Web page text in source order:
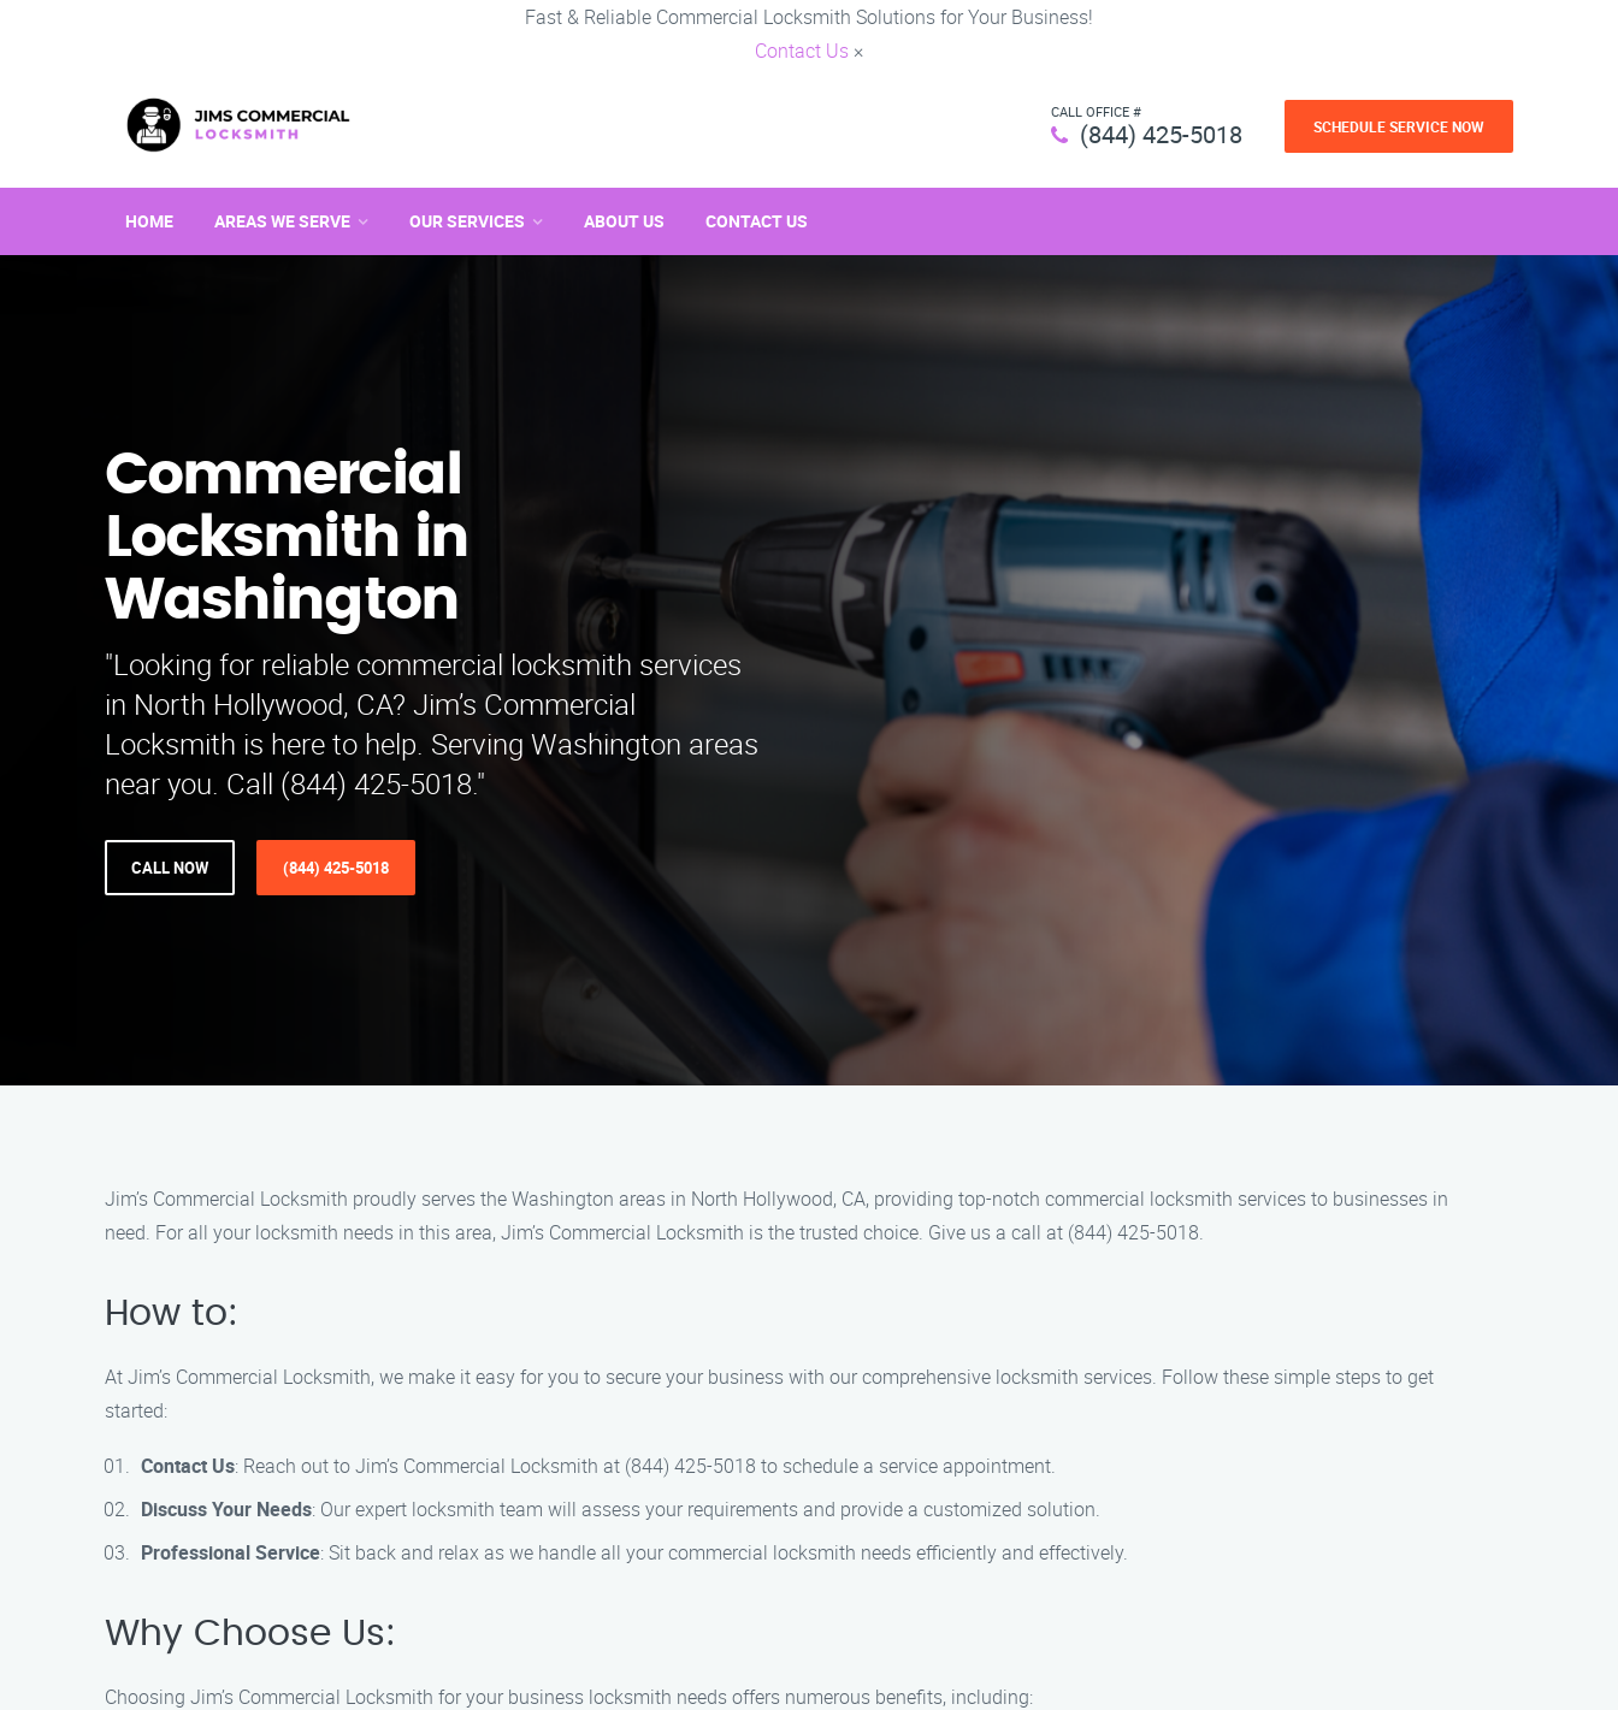
Fast & Reliable Commercial Locksmith Solutions for Your Business!
Contact Us ×
CALL OFFICE #
(844) 425-5018 SCHEDULE SERVICE NOW
HOME AREAS WE SERVE OUR SERVICES ABOUT US CONTACT US
Commercial
Locksmith in
Washington
"Looking for reliable commercial locksmith services
in North Hollywood, CA? Jim’s Commercial
Locksmith is here to help. Serving Washington areas
near you. Call (844) 425-5018."
CALL NOW (844) 425-5018
Jim’s Commercial Locksmith proudly serves the Washington areas in North Hollywood, CA, providing top-notch commercial locksmith services to businesses in
need. For all your locksmith needs in this area, Jim’s Commercial Locksmith is the trusted choice. Give us a call at (844) 425-5018.
How to:
At Jim’s Commercial Locksmith, we make it easy for you to secure your business with our comprehensive locksmith services. Follow these simple steps to get
started:
Contact Us: Reach out to Jim’s Commercial Locksmith at (844) 425-5018 to schedule a service appointment.
Discuss Your Needs: Our expert locksmith team will assess your requirements and provide a customized solution.
Professional Service: Sit back and relax as we handle all your commercial locksmith needs efficiently and effectively.
Why Choose Us:
Choosing Jim’s Commercial Locksmith for your business locksmith needs offers numerous benefits, including: